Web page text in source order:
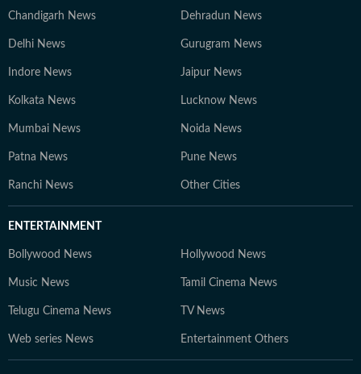
Chandigarh News Dehradun News
Delhi News Gurugram News
Indore News Jaipur News
Kolkata News Lucknow News
Mumbai News Noida News
Patna News Pune News
Ranchi News Other Cities
ENTERTAINMENT
Bollywood News Hollywood News
Music News Tamil Cinema News
Telugu Cinema News TV News
Web series News Entertainment Others